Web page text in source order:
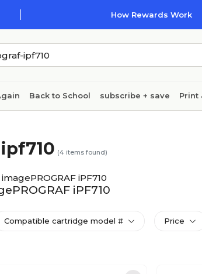
How Rewards Work
Back to School subscribe + save Print
(4 items found)
imagePROGRAF iPF710
iPF710
Compatible cartridge model # Price